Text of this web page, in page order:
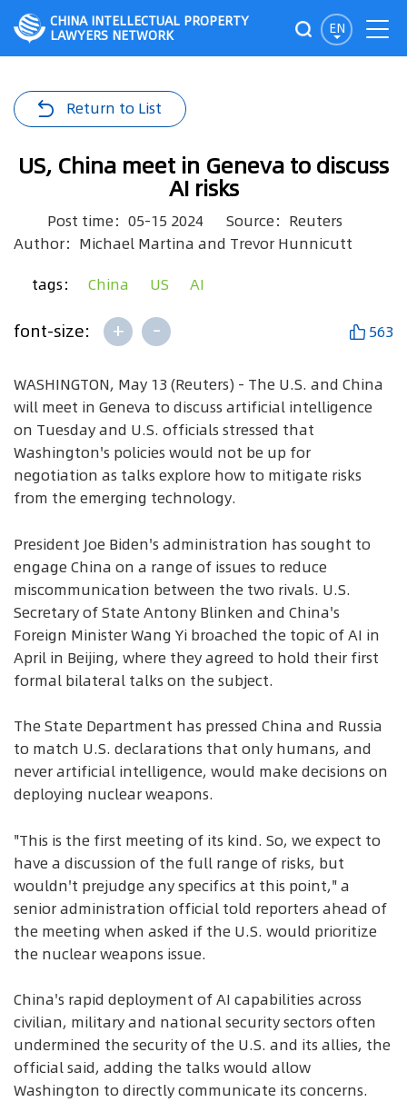
EN
CHINA INTELLECTUAL PROPERTY
LAWYERS NETWORK
Return to List
US, China meet in Geneva to discuss
AI risks
Post time：05-15 2024
Source：Reuters
Author：Michael Martina and Trevor Hunnicutt
tags： China US AI
font-size: + - 563
WASHINGTON, May 13 (Reuters) - The U.S. and China
will meet in Geneva to discuss artificial intelligence
on Tuesday and U.S. officials stressed that
Washington's policies would not be up for
negotiation as talks explore how to mitigate risks
from the emerging technology.
President Joe Biden's administration has sought to
engage China on a range of issues to reduce
miscommunication between the two rivals. U.S.
Secretary of State Antony Blinken and China's
Foreign Minister Wang Yi broached the topic of AI in
April in Beijing, where they agreed to hold their first
formal bilateral talks on the subject.
The State Department has pressed China and Russia
to match U.S. declarations that only humans, and
never artificial intelligence, would make decisions on
deploying nuclear weapons.
"This is the first meeting of its kind. So, we expect to
have a discussion of the full range of risks, but
wouldn't prejudge any specifics at this point," a
senior administration official told reporters ahead of
the meeting when asked if the U.S. would prioritize
the nuclear weapons issue.
China's rapid deployment of AI capabilities across
civilian, military and national security sectors often
undermined the security of the U.S. and its allies, the
official said, adding the talks would allow
Washington to directly communicate its concerns.